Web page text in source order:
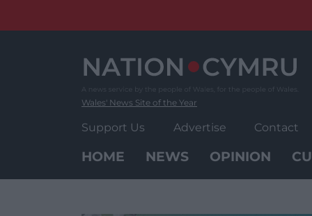
Wales' News Site of the Year
Support Us Advertise Contact
HOME NEWS OPINION